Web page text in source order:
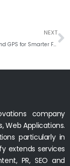
NEXT
Integrating AI and GPS for Smarter Food Delivery Solutions
company
Web Applications.
particularly in
extends services
PR, SEO and